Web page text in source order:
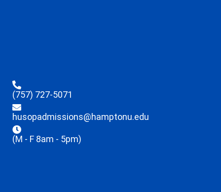
(757) 727-5071
husopadmissions@hamptonu.edu
(M - F 8am - 5pm)